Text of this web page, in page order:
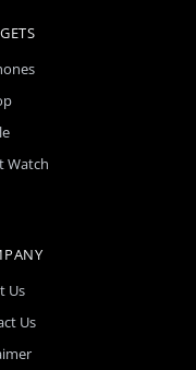
Watch
Us
Us